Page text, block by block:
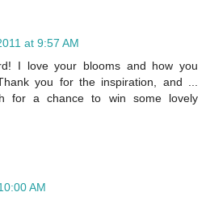
at 9:57 AM
I love your blooms and how you
you for the inspiration, and ...
for a chance to win some lovely
AM